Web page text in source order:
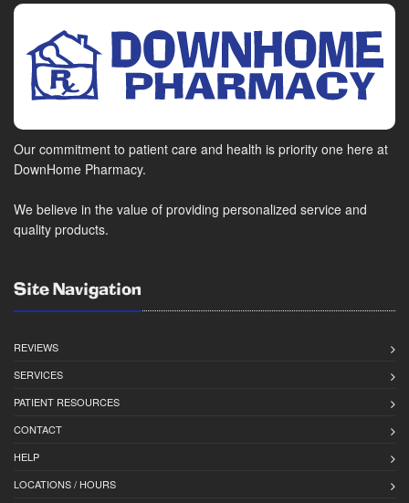
Our commitment to patient care and health is priority one here at
DownHome Pharmacy.
We believe in the value of providing personalized service and
quality products.
Site Navigation
REVIEWS
SERVICES
PATIENT RESOURCES
CONTACT
HELP
LOCATIONS / HOURS